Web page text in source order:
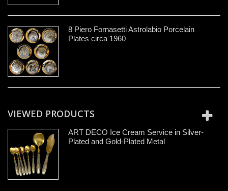
8 Piero Fornasetti Astrolabio Porcelain
Plates circa 1960
VIEWED PRODUCTS
ART DECO Ice Cream Service in Silver-
Plated and Gold-Plated Metal